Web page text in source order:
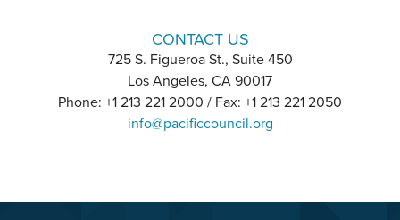
CONTACT US
725 S. Figueroa St., Suite 450
Los Angeles, CA 90017
Phone: +1 213 221 2000 / Fax: +1 213 221 2050
info@pacificcouncil.org